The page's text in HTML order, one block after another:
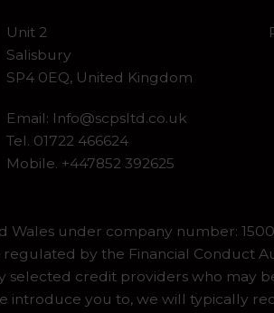
Unit 2
Salisbury
SP4 0EQ, United Kingdom
Email: Info@scpsltd.co.uk
Tel. 01722 466624
Mobile. +447852 392625
Wales under company number:
by the Financial Conduct
credit providers who may
you to, we will typically